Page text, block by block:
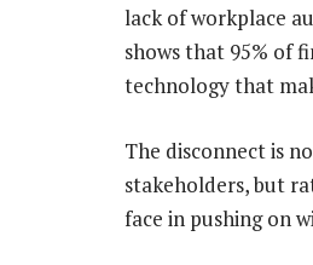
lack of workplace
shows that 95% of
technology that
The disconnect is
stakeholders, but
face in pushing on